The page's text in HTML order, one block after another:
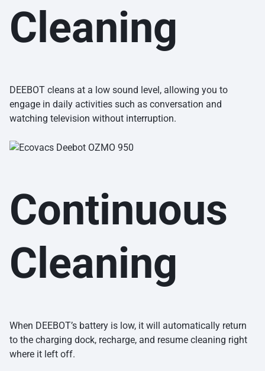
Cleaning
DEEBOT cleans at a low sound level, allowing you to
engage in daily activities such as conversation and
watching television without interruption.
Continuous
Cleaning
When DEEBOT’s battery is low, it will automatically return
to the charging dock, recharge, and resume cleaning right
where it left off.